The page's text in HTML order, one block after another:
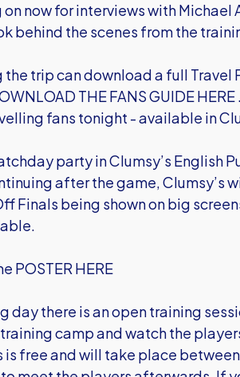
on now for interviews with
behind the scenes from the
the trip can download a full
THE FANS GUIDE
fans tonight - available in
party in Clumsy’s English
after the game, Clumsy’s
Finals being shown on big
POSTER HERE
day there is an open training
camp and watch the
is free and will take place